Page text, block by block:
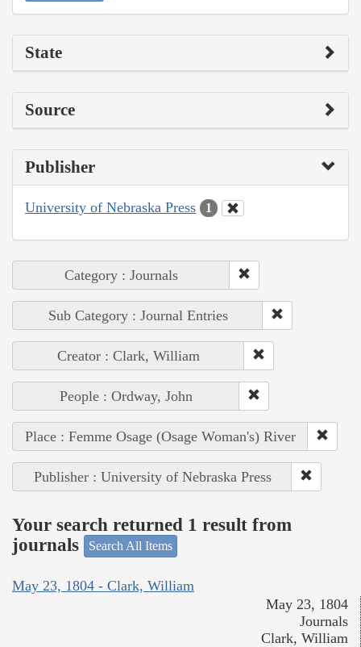
State
Source
Publisher
University of Nebraska Press 1
Category : Journals
Sub Category : Journal Entries
Creator : Clark, William
People : Ordway, John
Place : Femme Osage (Osage Woman's) River
Publisher : University of Nebraska Press
Your search returned 1 result from
journals
Search All Items
May 23, 1804 - Clark, William
May 23, 1804
Journals
Clark, William